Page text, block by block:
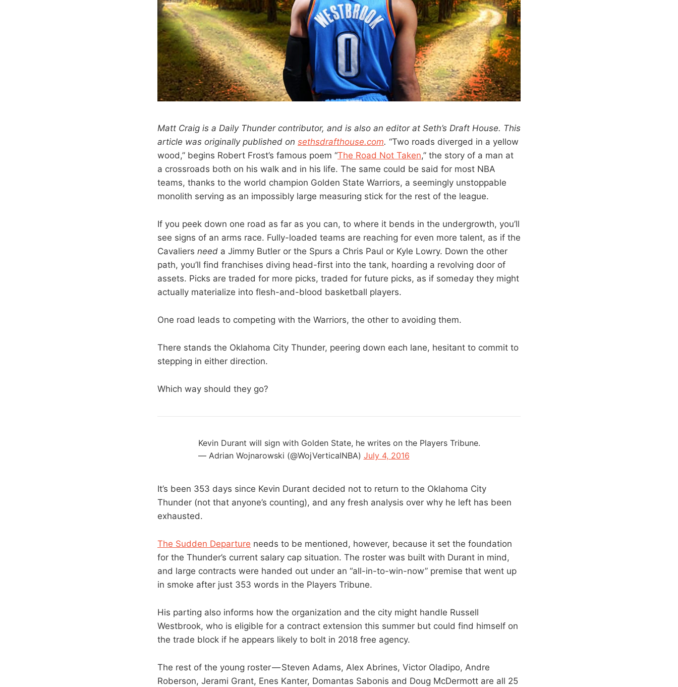
Matt Craig is a Daily Thunder contributor, and is also an editor at Seth’s Draft House. This
article was originally published on sethsdrafthouse.com. “Two roads diverged in a yellow
wood,” begins Robert Frost’s famous poem “The Road Not Taken,” the story of a man at
a crossroads both on his walk and in his life. The same could be said for most NBA
teams, thanks to the world champion Golden State Warriors, a seemingly unstoppable
monolith serving as an impossibly large measuring stick for the rest of the league.
If you peek down one road as far as you can, to where it bends in the undergrowth, you’ll
see signs of an arms race. Fully-loaded teams are reaching for even more talent, as if the
Cavaliers need a Jimmy Butler or the Spurs a Chris Paul or Kyle Lowry. Down the other
path, you’ll find franchises diving head-first into the tank, hoarding a revolving door of
assets. Picks are traded for more picks, traded for future picks, as if someday they might
actually materialize into flesh-and-blood basketball players.
One road leads to competing with the Warriors, the other to avoiding them.
There stands the Oklahoma City Thunder, peering down each lane, hesitant to commit to
stepping in either direction.
Which way should they go?
Kevin Durant will sign with Golden State, he writes on the Players Tribune.
— Adrian Wojnarowski (@WojVerticalNBA) July 4, 2016
It’s been 353 days since Kevin Durant decided not to return to the Oklahoma City
Thunder (not that anyone’s counting), and any fresh analysis over why he left has been
exhausted.
The Sudden Departure needs to be mentioned, however, because it set the foundation
for the Thunder’s current salary cap situation. The roster was built with Durant in mind,
and large contracts were handed out under an “all-in-to-win-now” premise that went up
in smoke after just 353 words in the Players Tribune.
His parting also informs how the organization and the city might handle Russell
Westbrook, who is eligible for a contract extension this summer but could find himself on
the trade block if he appears likely to bolt in 2018 free agency.
The rest of the young roster — Steven Adams, Alex Abrines, Victor Oladipo, Andre
Roberson, Jerami Grant, Enes Kanter, Domantas Sabonis and Doug McDermott are all 25